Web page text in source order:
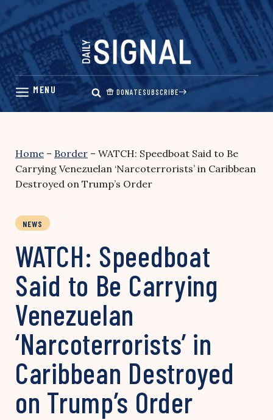
Skip
content
DONATESUBSCRIBE
Home – Border – WATCH: Speedboat Said to Be
Carrying Venezuelan ‘Narcoterrorists’ in Caribbean
Destroyed on Trump’s Order
NEWS
WATCH: Speedboat
Said to Be Carrying
Venezuelan
‘Narcoterrorists’ in
Caribbean Destroyed
on Trump’s Order